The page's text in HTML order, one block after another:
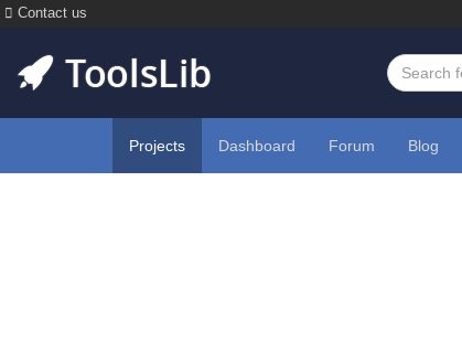
Contact us
Projects Dashboard Forum Blog